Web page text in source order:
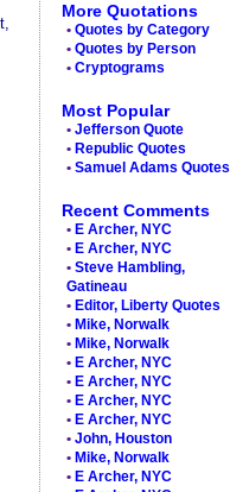
More Quotations
• Quotes by Category
• Quotes by Person
• Cryptograms
Most Popular
• Jefferson Quote
• Republic Quotes
• Samuel Adams Quotes
Recent Comments
• E Archer, NYC
• E Archer, NYC
• Steve Hambling,
Gatineau
• Editor, Liberty Quotes
• Mike, Norwalk
• Mike, Norwalk
• E Archer, NYC
• E Archer, NYC
• E Archer, NYC
• E Archer, NYC
• John, Houston
• Mike, Norwalk
• E Archer, NYC